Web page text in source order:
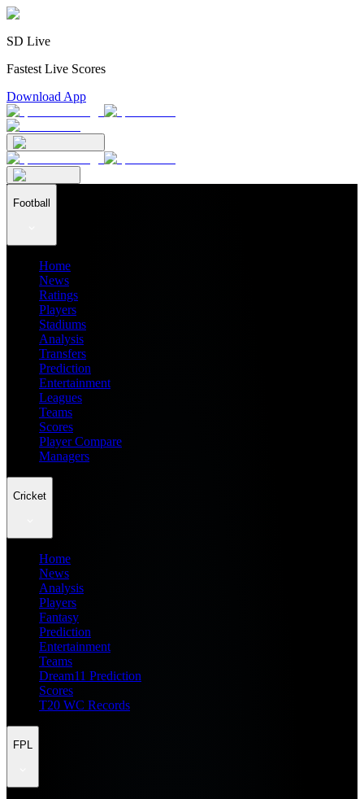
SD Live
Fastest Live Scores
Download App
Football
Home
News
Ratings
Players
Stadiums
Analysis
Transfers
Prediction
Entertainment
Leagues
Teams
Scores
Player Compare
Managers
Cricket
Home
News
Analysis
Players
Fantasy
Prediction
Entertainment
Teams
Dream11 Prediction
Scores
T20 WC Records
FPL